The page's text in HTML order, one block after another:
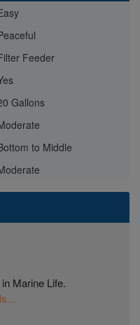
Marine Life.
Feeder
Gallons
to Middle